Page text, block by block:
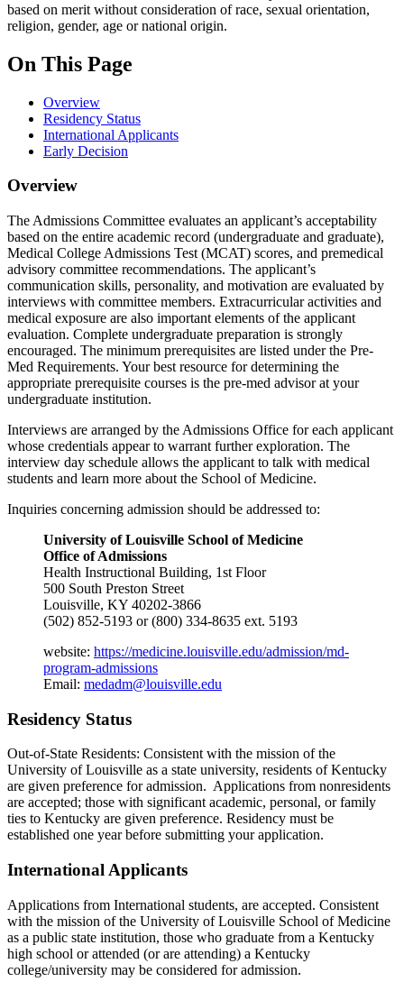
based on merit without consideration of race, sexual orientation,
religion, gender, age or national origin.
On This Page
Overview
Residency Status
International Applicants
Early Decision
Overview
The Admissions Committee evaluates an applicant’s acceptability
based on the entire academic record (undergraduate and graduate),
Medical College Admissions Test (MCAT) scores, and premedical
advisory committee recommendations. The applicant’s
communication skills, personality, and motivation are evaluated by
interviews with committee members. Extracurricular activities and
medical exposure are also important elements of the applicant
evaluation. Complete undergraduate preparation is strongly
encouraged. The minimum prerequisites are listed under the Pre-
Med Requirements. Your best resource for determining the
appropriate prerequisite courses is the pre-med advisor at your
undergraduate institution.
Interviews are arranged by the Admissions Office for each applicant
whose credentials appear to warrant further exploration. The
interview day schedule allows the applicant to talk with medical
students and learn more about the School of Medicine.
Inquiries concerning admission should be addressed to:
University of Louisville School of Medicine
Office of Admissions
Health Instructional Building, 1st Floor
500 South Preston Street
Louisville, KY 40202-3866
(502) 852-5193 or (800) 334-8635 ext. 5193
website: https://medicine.louisville.edu/admission/md-
program-admissions
Email: medadm@louisville.edu
Residency Status
Out-of-State Residents: Consistent with the mission of the
University of Louisville as a state university, residents of Kentucky
are given preference for admission. Applications from nonresidents
are accepted; those with significant academic, personal, or family
ties to Kentucky are given preference. Residency must be
established one year before submitting your application.
International Applicants
Applications from International students, are accepted. Consistent
with the mission of the University of Louisville School of Medicine
as a public state institution, those who graduate from a Kentucky
high school or attended (or are attending) a Kentucky
college/university may be considered for admission.